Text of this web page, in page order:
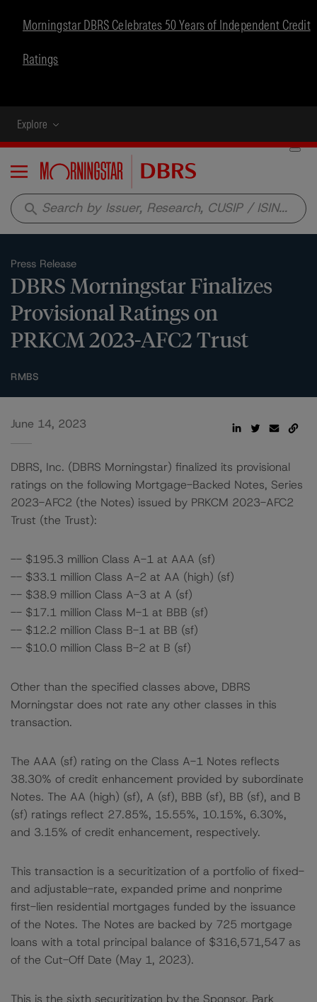
Morningstar DBRS Celebrates 50 Years of Independent Credit
Ratings
Explore
Menu
search
Press Release
DBRS Morningstar Finalizes
Provisional Ratings on
PRKCM 2023-AFC2 Trust
RMBS
June 14, 2023
DBRS, Inc. (DBRS Morningstar) finalized its provisional
ratings on the following Mortgage-Backed Notes, Series
2023-AFC2 (the Notes) issued by PRKCM 2023-AFC2
Trust (the Trust):
-- $195.3 million Class A-1 at AAA (sf)
-- $33.1 million Class A-2 at AA (high) (sf)
-- $38.9 million Class A-3 at A (sf)
-- $17.1 million Class M-1 at BBB (sf)
-- $12.2 million Class B-1 at BB (sf)
-- $10.0 million Class B-2 at B (sf)
Other than the specified classes above, DBRS
Morningstar does not rate any other classes in this
transaction.
The AAA (sf) rating on the Class A-1 Notes reflects
38.30% of credit enhancement provided by subordinate
Notes. The AA (high) (sf), A (sf), BBB (sf), BB (sf), and B
(sf) ratings reflect 27.85%, 15.55%, 10.15%, 6.30%,
and 3.15% of credit enhancement, respectively.
This transaction is a securitization of a portfolio of fixed-
and adjustable-rate, expanded prime and nonprime
first-lien residential mortgages funded by the issuance
of the Notes. The Notes are backed by 725 mortgage
loans with a total principal balance of $316,571,547 as
of the Cut-Off Date (May 1, 2023).
This is the sixth securitization by the Sponsor, Park